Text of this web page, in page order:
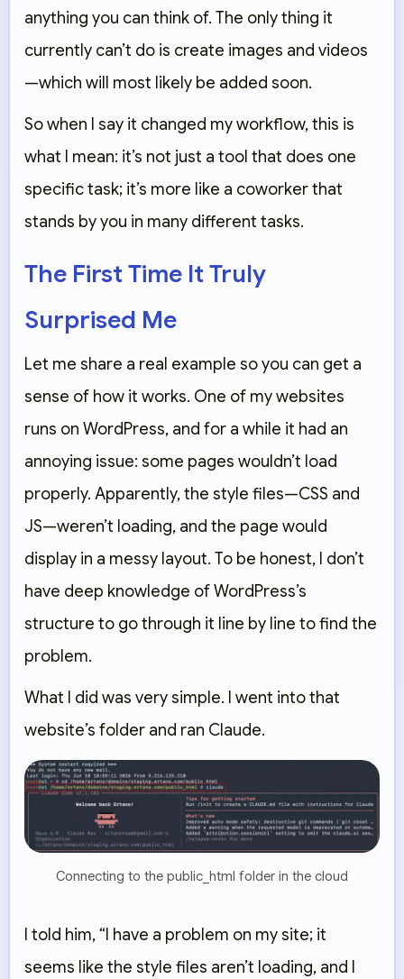
anything you can think of. The only thing it
currently can’t do is create images and videos
—which will most likely be added soon.
So when I say it changed my workflow, this is
what I mean: it’s not just a tool that does one
specific task; it’s more like a coworker that
stands by you in many different tasks.
The First Time It Truly
Surprised Me
Let me share a real example so you can get a
sense of how it works. One of my websites
runs on WordPress, and for a while it had an
annoying issue: some pages wouldn’t load
properly. Apparently, the style files—CSS and
JS—weren’t loading, and the page would
display in a messy layout. To be honest, I don’t
have deep knowledge of WordPress’s
structure to go through it line by line to find the
problem.
What I did was very simple. I went into that
website’s folder and ran Claude.
Connecting to the public_html folder in the cloud
I told him, “I have a problem on my site; it
seems like the style files aren’t loading, and I